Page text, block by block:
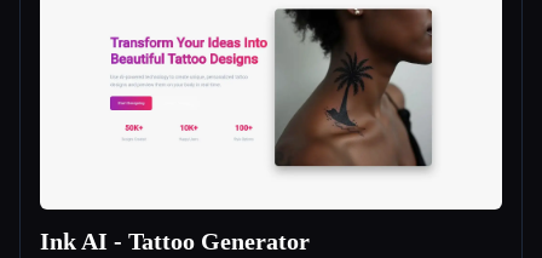
Compare tools
Ink AI - Tattoo Generator